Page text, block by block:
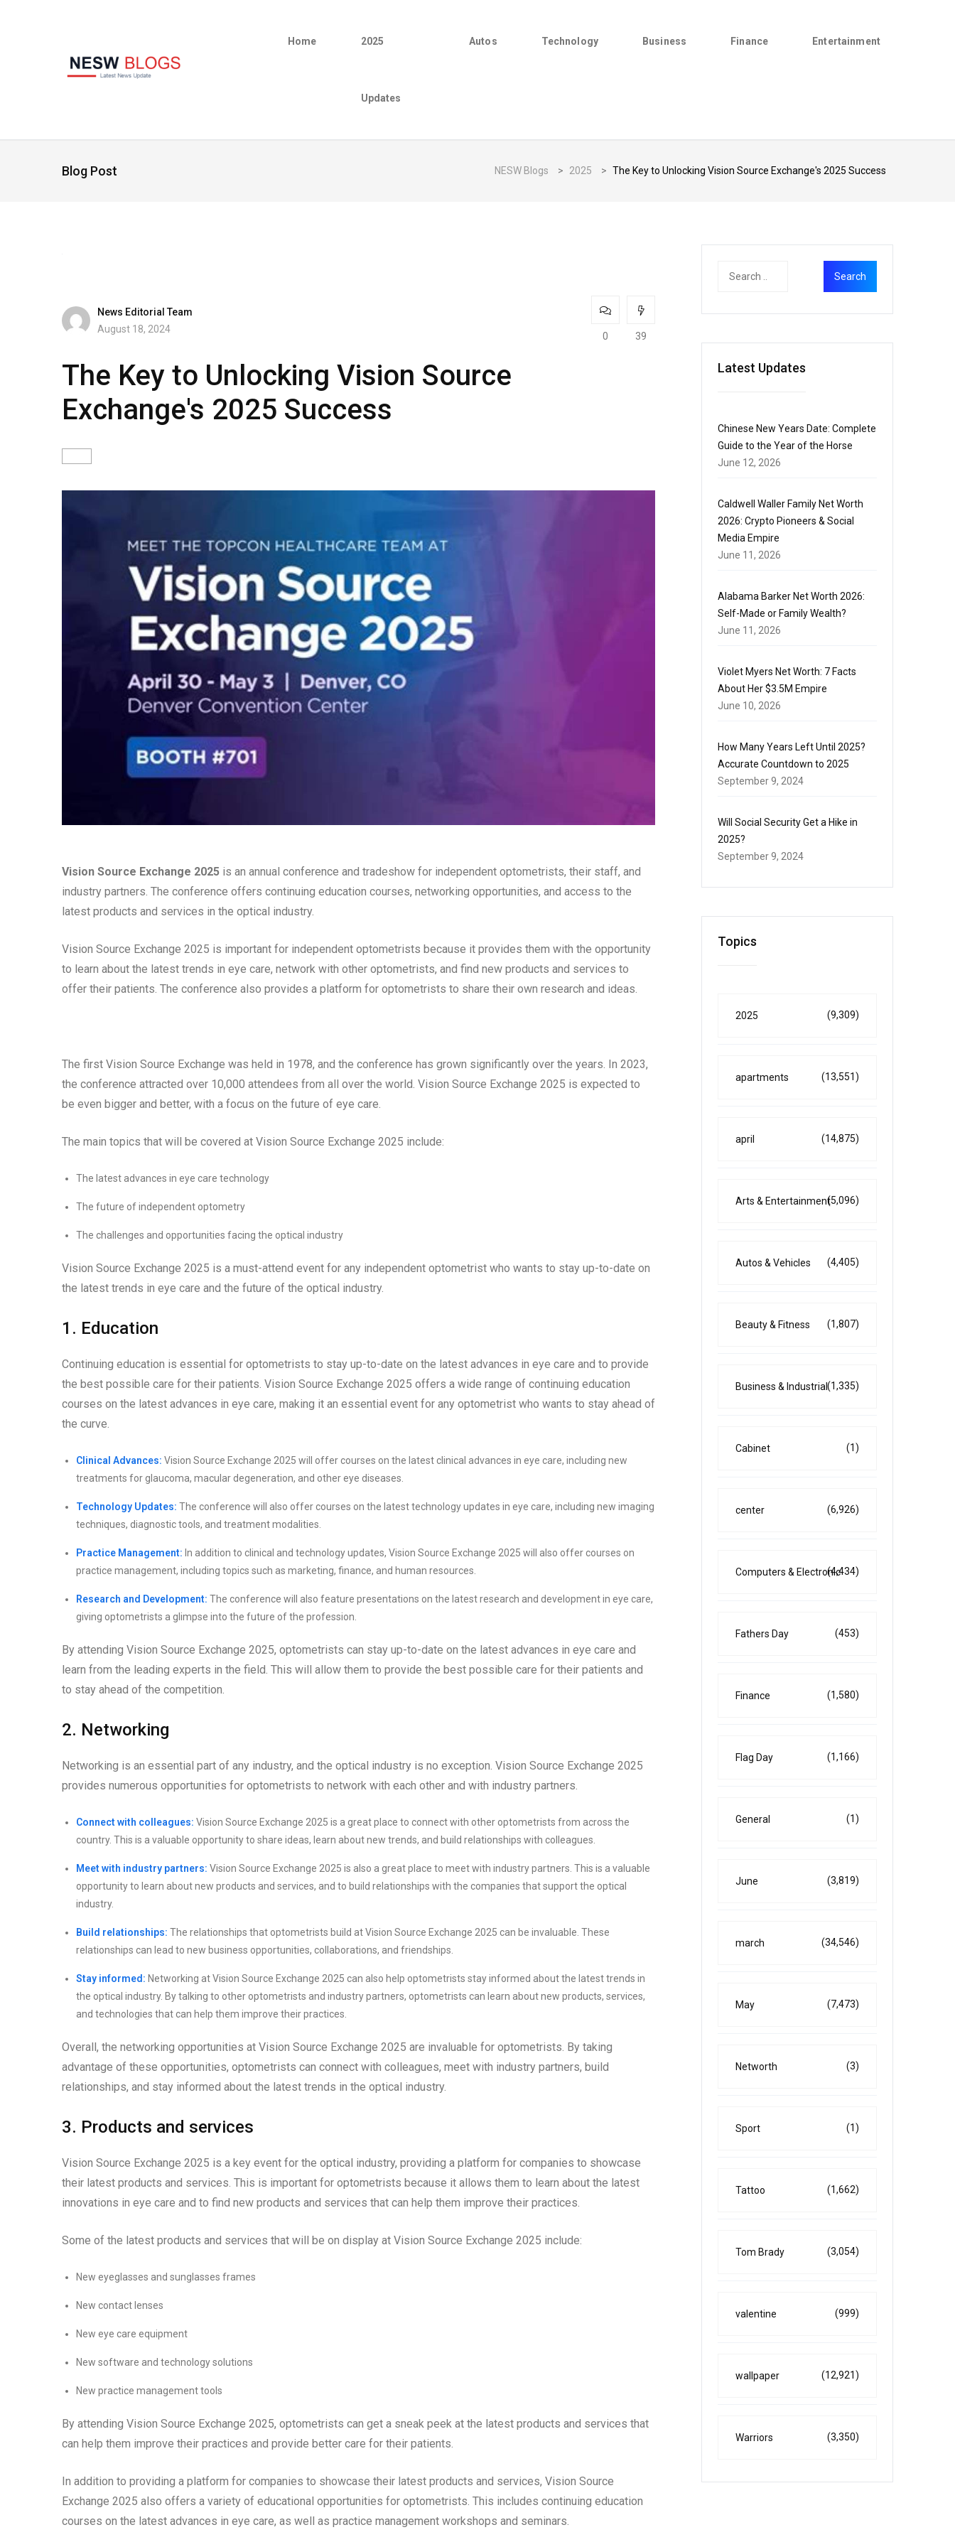
Home 2025
Updates
Autos Technology Business Finance Entertainment
Blog Post NESW Blogs > 2025 > The Key to Unlocking Vision Source Exchange's 2025 Success
News Editorial Team
August 18, 2024
0 39
The Key to Unlocking Vision Source
Exchange's 2025 Success
Vision Source Exchange 2025 is an annual conference and tradeshow for independent optometrists, their staff, and
industry partners. The conference offers continuing education courses, networking opportunities, and access to the
latest products and services in the optical industry.
Vision Source Exchange 2025 is important for independent optometrists because it provides them with the opportunity
to learn about the latest trends in eye care, network with other optometrists, and find new products and services to
offer their patients. The conference also provides a platform for optometrists to share their own research and ideas.
The first Vision Source Exchange was held in 1978, and the conference has grown significantly over the years. In 2023,
the conference attracted over 10,000 attendees from all over the world. Vision Source Exchange 2025 is expected to
be even bigger and better, with a focus on the future of eye care.
The main topics that will be covered at Vision Source Exchange 2025 include:
The latest advances in eye care technology
The future of independent optometry
The challenges and opportunities facing the optical industry
Vision Source Exchange 2025 is a must-attend event for any independent optometrist who wants to stay up-to-date on
the latest trends in eye care and the future of the optical industry.
1. Education
Continuing education is essential for optometrists to stay up-to-date on the latest advances in eye care and to provide
the best possible care for their patients. Vision Source Exchange 2025 offers a wide range of continuing education
courses on the latest advances in eye care, making it an essential event for any optometrist who wants to stay ahead of
the curve.
Clinical Advances: Vision Source Exchange 2025 will offer courses on the latest clinical advances in eye care, including new
treatments for glaucoma, macular degeneration, and other eye diseases.
Technology Updates: The conference will also offer courses on the latest technology updates in eye care, including new imaging
techniques, diagnostic tools, and treatment modalities.
Practice Management: In addition to clinical and technology updates, Vision Source Exchange 2025 will also offer courses on
practice management, including topics such as marketing, finance, and human resources.
Research and Development: The conference will also feature presentations on the latest research and development in eye care,
giving optometrists a glimpse into the future of the profession.
By attending Vision Source Exchange 2025, optometrists can stay up-to-date on the latest advances in eye care and
learn from the leading experts in the field. This will allow them to provide the best possible care for their patients and
to stay ahead of the competition.
2. Networking
Networking is an essential part of any industry, and the optical industry is no exception. Vision Source Exchange 2025
provides numerous opportunities for optometrists to network with each other and with industry partners.
Connect with colleagues: Vision Source Exchange 2025 is a great place to connect with other optometrists from across the
country. This is a valuable opportunity to share ideas, learn about new trends, and build relationships with colleagues.
Meet with industry partners: Vision Source Exchange 2025 is also a great place to meet with industry partners. This is a valuable
opportunity to learn about new products and services, and to build relationships with the companies that support the optical
industry.
Build relationships: The relationships that optometrists build at Vision Source Exchange 2025 can be invaluable. These
relationships can lead to new business opportunities, collaborations, and friendships.
Stay informed: Networking at Vision Source Exchange 2025 can also help optometrists stay informed about the latest trends in
the optical industry. By talking to other optometrists and industry partners, optometrists can learn about new products, services,
and technologies that can help them improve their practices.
Overall, the networking opportunities at Vision Source Exchange 2025 are invaluable for optometrists. By taking
advantage of these opportunities, optometrists can connect with colleagues, meet with industry partners, build
relationships, and stay informed about the latest trends in the optical industry.
3. Products and services
Vision Source Exchange 2025 is a key event for the optical industry, providing a platform for companies to showcase
their latest products and services. This is important for optometrists because it allows them to learn about the latest
innovations in eye care and to find new products and services that can help them improve their practices.
Some of the latest products and services that will be on display at Vision Source Exchange 2025 include:
New eyeglasses and sunglasses frames
New contact lenses
New eye care equipment
New software and technology solutions
New practice management tools
By attending Vision Source Exchange 2025, optometrists can get a sneak peek at the latest products and services that
can help them improve their practices and provide better care for their patients.
In addition to providing a platform for companies to showcase their latest products and services, Vision Source
Exchange 2025 also offers a variety of educational opportunities for optometrists. This includes continuing education
courses on the latest advances in eye care, as well as practice management workshops and seminars.
Latest Updates
Chinese New Years Date: Complete
Guide to the Year of the Horse
June 12, 2026
Caldwell Waller Family Net Worth
2026: Crypto Pioneers & Social
Media Empire
June 11, 2026
Alabama Barker Net Worth 2026:
Self-Made or Family Wealth?
June 11, 2026
Violet Myers Net Worth: 7 Facts
About Her $3.5M Empire
June 10, 2026
How Many Years Left Until 2025?
Accurate Countdown to 2025
September 9, 2024
Will Social Security Get a Hike in
2025?
September 9, 2024
Topics
2025 (9,309)
apartments (13,551)
april (14,875)
Arts & Entertainment(5,096)
Autos & Vehicles (4,405)
Beauty & Fitness (1,807)
Business & Industrial(1,335)
Cabinet (1)
center (6,926)
Computers & Electronic(4,434)
Fathers Day (453)
Finance (1,580)
Flag Day (1,166)
General (1)
June (3,819)
march (34,546)
May (7,473)
Networth (3)
Sport (1)
Tattoo (1,662)
Tom Brady (3,054)
valentine (999)
wallpaper (12,921)
Warriors (3,350)